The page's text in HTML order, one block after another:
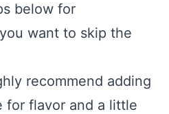
below for
want to skip the
recommend adding
for flavor and a little